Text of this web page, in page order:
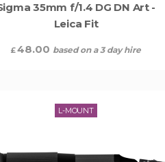
35mm f/1.4 DG DN Art -
Leica Fit
£48.00 based on a 3 day hire
L-MOUNT